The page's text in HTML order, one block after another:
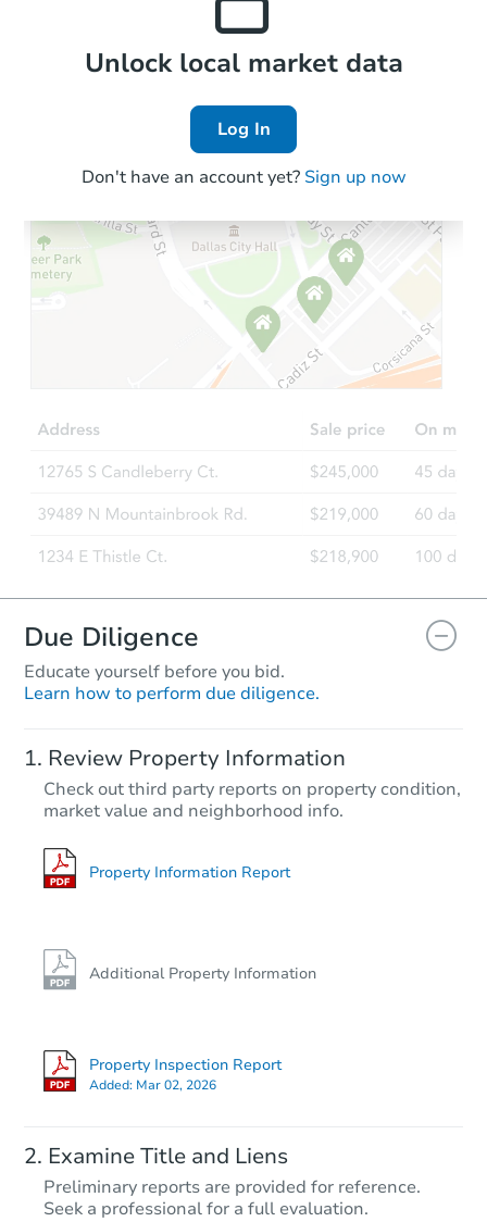
Local Comps
Unlock local market data
Log In
Don't have an account yet? Sign up now
Due Diligence
Educate yourself before you bid.
Learn how to perform due diligence.
Review Property Information
Check out third party reports on property condition,
market value and neighborhood info.
Property Information Report
Additional Property Information
Property Inspection Report
Added: Mar 02, 2026
Examine Title and Liens
Preliminary reports are provided for reference.
Seek a professional for a full evaluation.